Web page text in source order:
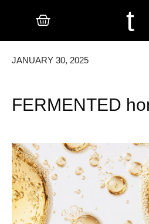
t
JANUARY 30, 2025
FERMENTED